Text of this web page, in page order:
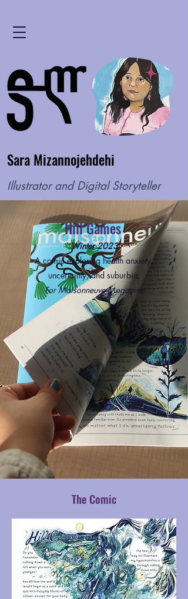
Sara Mizannojehdehi
Illustrator and Digital Storyteller
Hill Games
Winter 2023
A comic exploring health anxiety,
uncertainty, and suburbia.
For Maisonneuve Magazine
The Comic